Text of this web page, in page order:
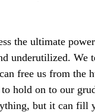
the ultimate
underutilized. We
free us from the
hold on to our
but it can fill